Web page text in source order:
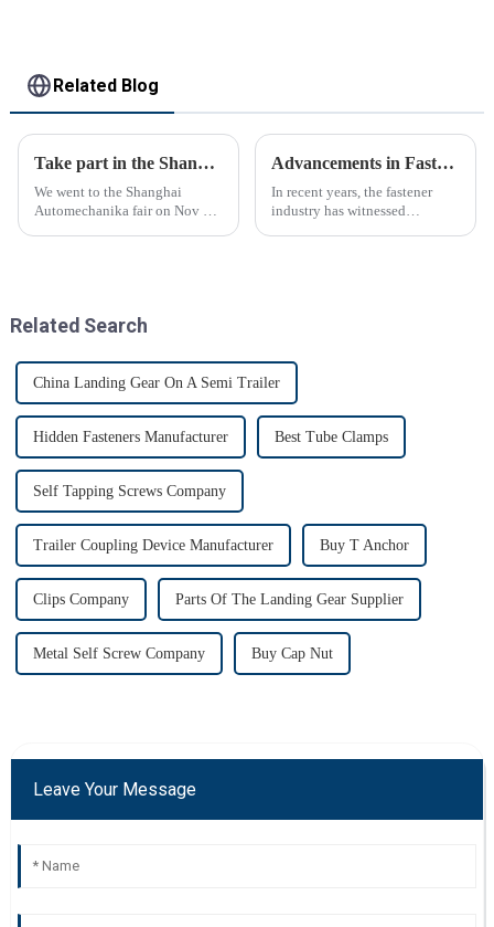
Related Blog
Take part in the Shanghai Automechanika Fair
We went to the Shanghai
Automechanika fair on Nov 29-
Advancements in Fastening Technology Transforming Industries
In recent years, the fastener
industry has witnessed
Related Search
China Landing Gear On A Semi Trailer
Hidden Fasteners Manufacturer Best Tube Clamps
Self Tapping Screws Company
Trailer Coupling Device Manufacturer Buy T Anchor
Clips Company Parts Of The Landing Gear Supplier
Metal Self Screw Company Buy Cap Nut
Leave Your Message